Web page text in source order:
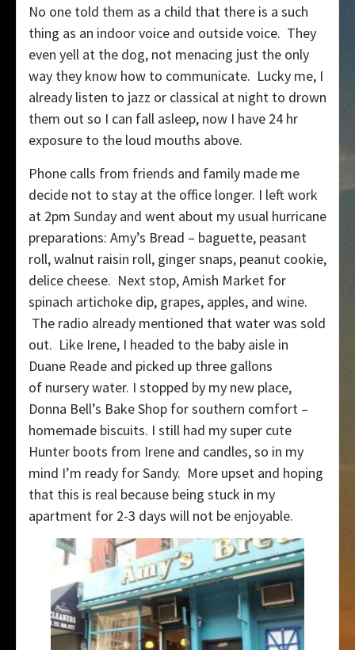
No one told them as a child that there is a such
thing as an indoor voice and outside voice. They
even yell at the dog, not menacing just the only
way they know how to communicate. Lucky me, I
already listen to jazz or classical at night to drown
them out so I can fall asleep, now I have 24 hr
exposure to the loud mouths above.
Phone calls from friends and family made me
decide not to stay at the office longer. I left work
at 2pm Sunday and went about my usual hurricane
preparations: Amy’s Bread – baguette, peasant
roll, walnut raisin roll, ginger snaps, peanut cookie,
delice cheese. Next stop, Amish Market for
spinach artichoke dip, grapes, apples, and wine.
The radio already mentioned that water was sold
out. Like Irene, I headed to the baby aisle in
Duane Reade and picked up three gallons
of nursery water. I stopped by my new place,
Donna Bell’s Bake Shop for southern comfort –
homemade biscuits. I still had my super cute
Hunter boots from Irene and candles, so in my
mind I’m ready for Sandy. More upset and hoping
that this is real because being stuck in my
apartment for 2-3 days will not be enjoyable.